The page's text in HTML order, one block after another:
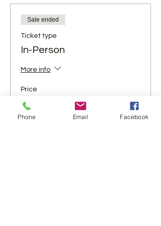
Sale ended
Ticket type
In-Person
More info
Price
$5.00
+$0.13 ticket service fee
Phone Email Facebook